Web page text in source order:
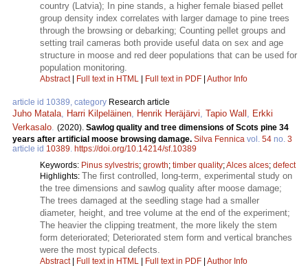
country (Latvia); In pine stands, a higher female biased pellet
group density index correlates with larger damage to pine trees
through the browsing or debarking; Counting pellet groups and
setting trail cameras both provide useful data on sex and age
structure in moose and red deer populations that can be used for
population monitoring.
Abstract| Full text in HTML Full text in PDF Author Info
article id 10389, category Research article
Juho Matala, Harri Kilpeläinen, Henrik Heräjärvi, Tapio Wall , Erkki
Verkasalo. (2020). Sawlog quality and tree dimensions of Scots pine 34
years after artificial moose browsing damage. Silva Fennica vol. 54 no. 3
article id 10389. https://doi.org/10.14214/sf.10389
Keywords: Pinus sylvestris; growth; timber quality;Alces alces; defect
Highlights: The first controlled, long-term, experimental study on
the tree dimensions and sawlog quality after moose damage;
The trees damaged at the seedling stage had a smaller
diameter, height, and tree volume at the end of the experiment;
The heavier the clipping treatment, the more likely the stem
form deteriorated; Deteriorated stem form and vertical branches
were the most typical defects.
Abstract| Full text in HTML Full text in PDF Author Info